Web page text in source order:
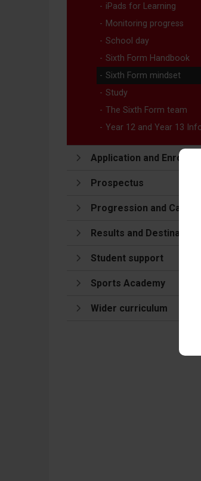
iPads for Learning
Monitoring progress
School day
Sixth Form Handbook
Sixth Form mindset
Study
The Sixth Form team
Year 12 and Year 13
Application and
Prospectus
Progression and
Results and Destinations
Student support
Sports Academy
Wider curriculum